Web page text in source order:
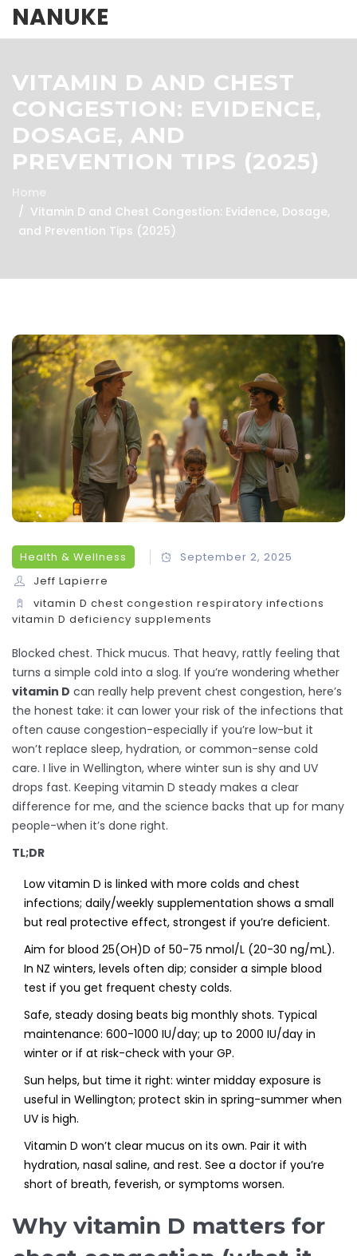
NANUKE
VITAMIN D AND CHEST
CONGESTION: EVIDENCE,
DOSAGE, AND
PREVENTION TIPS (2025)
Home
Vitamin D and Chest Congestion: Evidence, Dosage,
and Prevention Tips (2025)
Health & Wellness
September 2, 2025
Jeff Lapierre
vitamin D chest congestion respiratory infections
vitamin D deficiency supplements
Blocked chest. Thick mucus. That heavy, rattly feeling that
turns a simple cold into a slog. If you’re wondering whether
vitamin D can really help prevent chest congestion, here’s
the honest take: it can lower your risk of the infections that
often cause congestion-especially if you’re low-but it
won’t replace sleep, hydration, or common-sense cold
care. I live in Wellington, where winter sun is shy and UV
drops fast. Keeping vitamin D steady makes a clear
difference for me, and the science backs that up for many
people-when it’s done right.
TL;DR
Low vitamin D is linked with more colds and chest
infections; daily/weekly supplementation shows a small
but real protective effect, strongest if you’re deficient.
Aim for blood 25(OH)D of 50-75 nmol/L (20-30 ng/mL).
In NZ winters, levels often dip; consider a simple blood
test if you get frequent chesty colds.
Safe, steady dosing beats big monthly shots. Typical
maintenance: 600-1000 IU/day; up to 2000 IU/day in
winter or if at risk-check with your GP.
Sun helps, but time it right: winter midday exposure is
useful in Wellington; protect skin in spring-summer when
UV is high.
Vitamin D won’t clear mucus on its own. Pair it with
hydration, nasal saline, and rest. See a doctor if you’re
short of breath, feverish, or symptoms worsen.
Why vitamin D matters for